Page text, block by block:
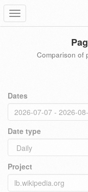
Toggle
navigation
Comparison of
Dates
Date type
Project